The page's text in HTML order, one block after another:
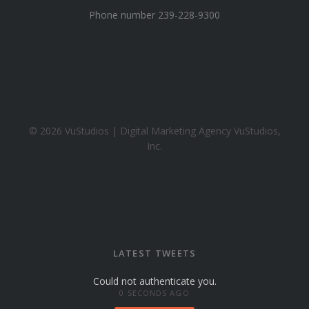
y
m
Phone number 239-228-9300
© 2026 VuStudios | Digital Marketing Agency VuStudios,
Inc.
LATEST TWEETS
Could not authenticate you.
0 SECONDS AGO